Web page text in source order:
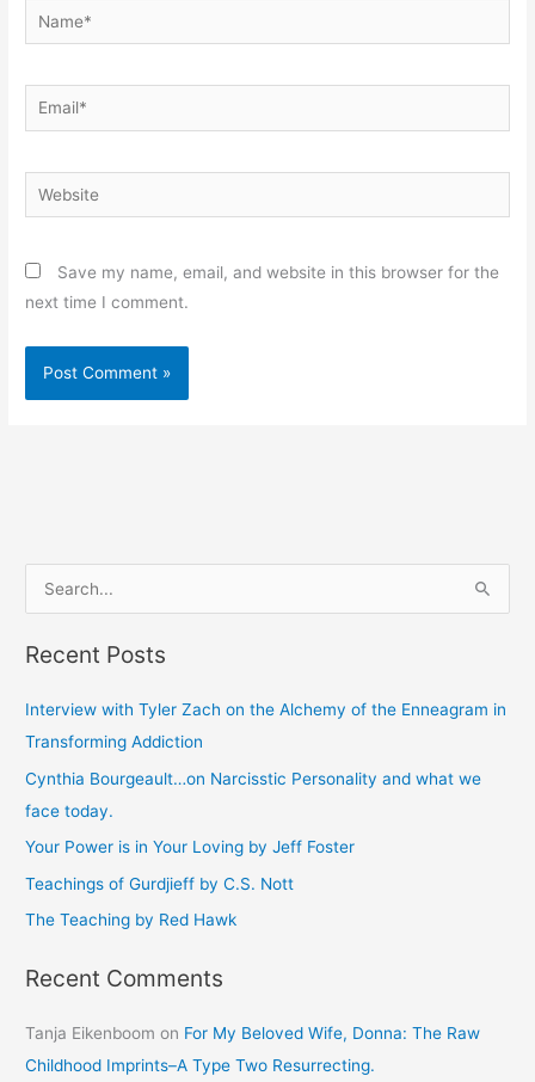
Name*
Email*
Website
Save my name, email, and website in this browser for the
next time I comment.
a
f
o
r
:
Recent Posts
Interview with Tyler Zach on the Alchemy of the Enneagram in
Transforming Addiction
Cynthia Bourgeault…on Narcisstic Personality and what we
face today.
Your Power is in Your Loving by Jeff Foster
Teachings of Gurdjieff by C.S. Nott
The Teaching by Red Hawk
Recent Comments
Tanja Eikenboom on For My Beloved Wife, Donna: The Raw
Childhood Imprints–A Type Two Resurrecting.